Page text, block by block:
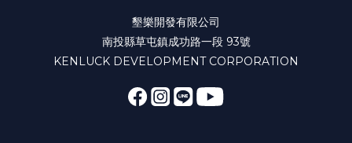
墾樂開發有限公司
南投縣草屯鎮成功路一段 93號
KENLUCK DEVELOPMENT CORPORATION